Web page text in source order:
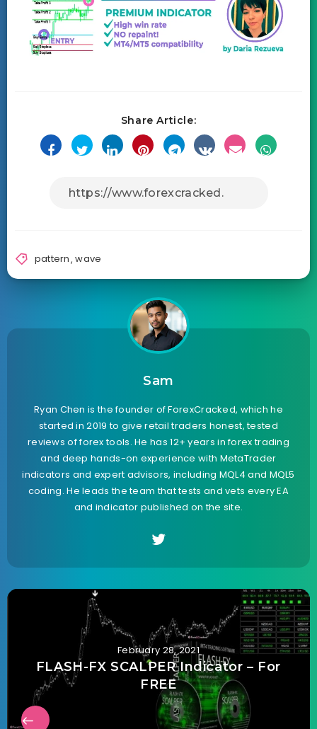
Share Article:
pattern,wave
Sam
Ryan Chen is the founder of ForexCracked, which he
started in 2019 to give retail traders honest, tested
reviews of forex tools. He has 12+ years in forex trading
and deep hands-on experience with MetaTrader
indicators and expert advisors, including MQL4 and MQL5
coding. He leads the team that tests and vets every EA
and indicator published on the site.
February 28, 2021
FLASH-FX SCALPER Indicator – For
FREE